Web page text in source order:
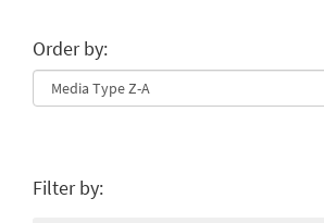
Order by:
Filter by: